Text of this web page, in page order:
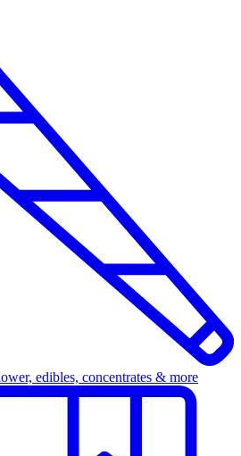
edibles, concentrates & more